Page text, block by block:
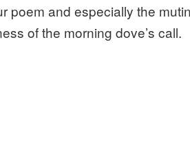
poem and especially the
of the morning dove’s call.